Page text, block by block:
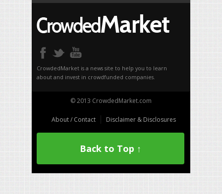
CrowdedMarket is a news site to help you to learn
about and invest in crowdfunded companies.
© 2013 CrowdedMarket.com
About / Contact Disclaimer & Disclosures
Back to Top ↑